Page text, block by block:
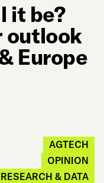
it be?
outlook
Europe
AGTECH
OPINION
RESEARCH & DATA